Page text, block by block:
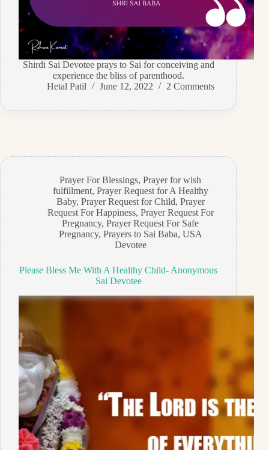
Shirdi Sai Devotee prays to Sai for conceiving and
experience the bliss of parenthood.
Hetal Patil
June 12, 2022 2 Comments
Prayer For Blessings,Prayer for wish
fulfillment, Prayer Request for A Healthy
Baby, Prayer Request for Child, Prayer
Request For Happiness, Prayer Request For
Pregnancy,Prayer Request For Safe
Pregnancy, Prayers to Sai Baba, USA
Devotee
Please Bless Me With A Healthy Child- Anonymous
Sai Devotee